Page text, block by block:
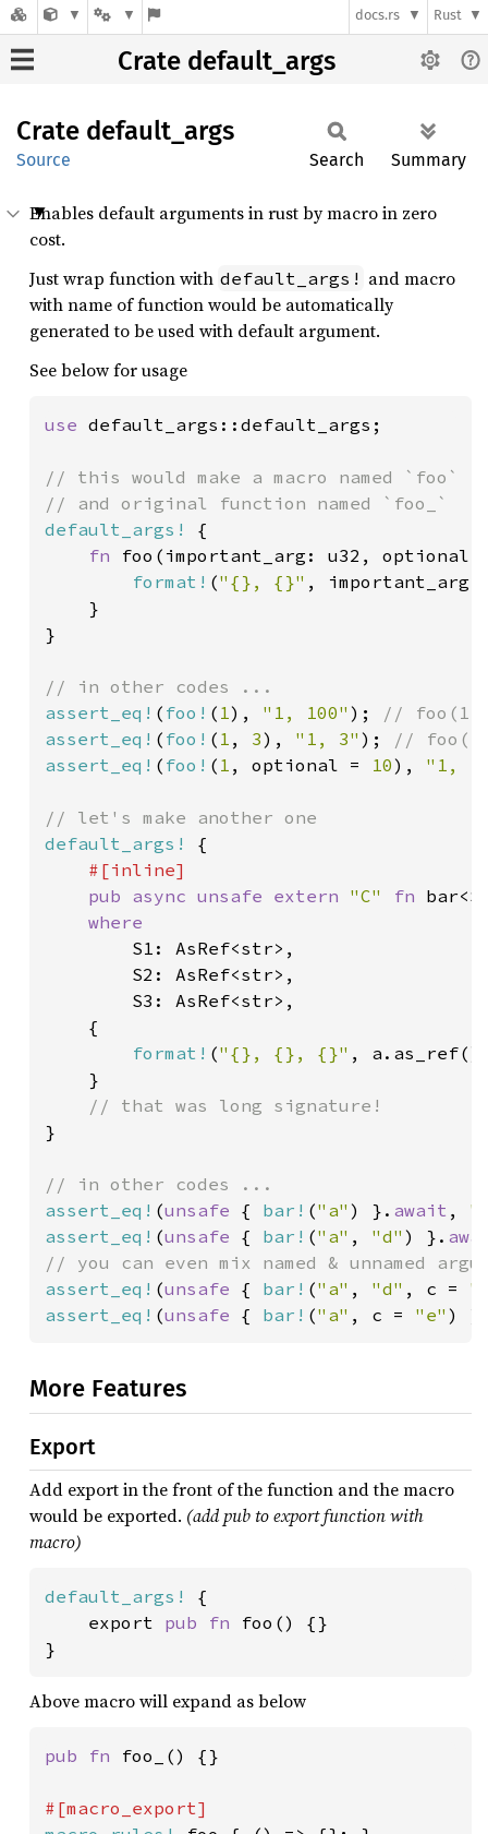
docs.rs Rust
Crate default_args
Crate default_ args
Source Search Summary
Enables default arguments in rust by macro in zero
cost.
Just wrap function with default_args! and macro
with name of function would be automatically
generated to be used with default argument.
See below for usage
use default_args::default_args;
// this would make a macro named `foo`
default_args!
{
fn foo(important_arg: u32,
format! ("{}, {}" ,
    }
}
assert_eq! ( foo! ( 1), "1, 100" );
assert_eq! ( foo! ( 1 , 3), "1, 3" );
assert_eq! ( foo! ( 1 , optional = 10), "1,
default_args!
{
#[inline]
pub async unsafe extern "C" fn
where
S1: AsRef<str>,
        S2: AsRef<str>,
        S3: AsRef<str>,
    {
format! ("{}, {}, {}" ,
    }
}
assert_eq! (unsafe { bar! ("a" ) }. await ,
assert_eq! (unsafe { bar! ("a" , "d" ) }.
assert_eq! (unsafe { bar! ("a" , "d" , c =
assert_eq! (unsafe { bar! ("a" , c = "e" )
More Features
Export
Add export in the front of the function and the macro
would be exported. (add pub to export function with
macro)
default_args!
{
    export
pub fn foo() {}
}
Above macro will expand as below
pub fn foo_() {}